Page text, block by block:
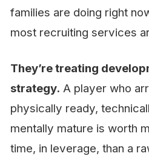
families are doing right
most recruiting services
They’re treating
strategy. A player who
physically ready,
mentally mature is worth
time, in leverage, than a